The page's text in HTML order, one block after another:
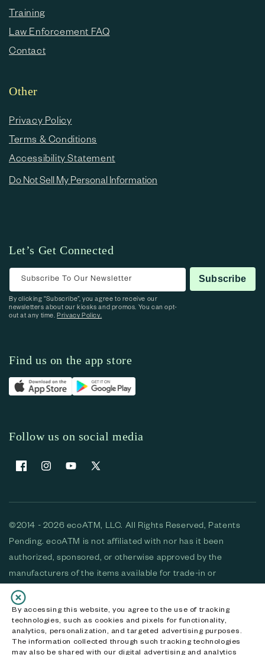
By accessing this website, you agree to the use of tracking
technologies, such as cookies and pixels for functionality,
analytics, personalization, and targeted advertising purposes.
The information collected through such tracking technologies
may also be shared with our digital advertising and analytics
Training
Law Enforcement FAQ
Contact
Other
Privacy Policy
Terms & Conditions
Accessibility Statement
Do Not Sell My Personal Information
Let’s Get Connected
Subscribe To Our Newsletter Subscribe
By clicking “Subscribe”, you agree to receive our
newsletters about our kiosks and promos. You can opt-
out at any time.Privacy Policy.
Find us on the app store
Follow us on social media
FacebookInstagramYouTubeX (Twitter)
©2014 - 2026 ecoATM, LLC. All Rights Reserved, Patents
Pending. ecoATM is not affiliated with nor has it been
authorized, sponsored, or otherwise approved by the
manufacturers of the items available for trade-in or
purchase. All devices available for purchase are used and/or
refurbished. ecoATM and the ecoATM logo are trademarks
of ecoATM, LLC, registered in the U.S. All other trademarks,
logos and brands are the property of their respective
owners. ecoATM, LLC CA DOJ #3711-2068